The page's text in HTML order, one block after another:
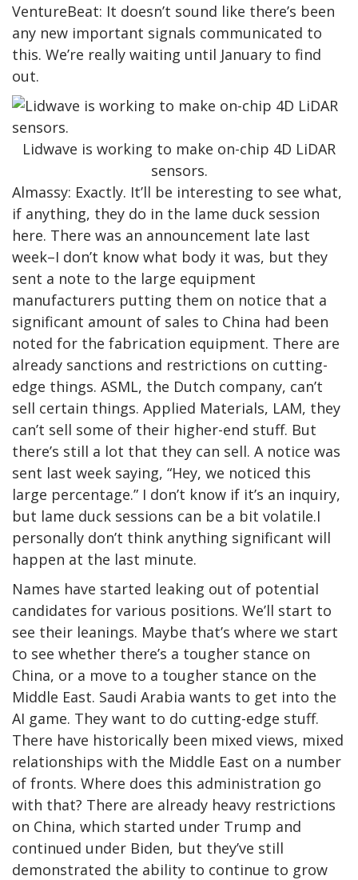
VentureBeat: It doesn’t sound like there’s been
any new important signals communicated to
this. We’re really waiting until January to find
out.
Lidwave is working to make on-chip 4D LiDAR
sensors.
Almassy: Exactly. It’ll be interesting to see what,
if anything, they do in the lame duck session
here. There was an announcement late last
week–I don’t know what body it was, but they
sent a note to the large equipment
manufacturers putting them on notice that a
significant amount of sales to China had been
noted for the fabrication equipment. There are
already sanctions and restrictions on cutting-
edge things. ASML, the Dutch company, can’t
sell certain things. Applied Materials, LAM, they
can’t sell some of their higher-end stuff. But
there’s still a lot that they can sell. A notice was
sent last week saying, “Hey, we noticed this
large percentage.” I don’t know if it’s an inquiry,
but lame duck sessions can be a bit volatile.I
personally don’t think anything significant will
happen at the last minute.
Names have started leaking out of potential
candidates for various positions. We’ll start to
see their leanings. Maybe that’s where we start
to see whether there’s a tougher stance on
China, or a move to a tougher stance on the
Middle East. Saudi Arabia wants to get into the
AI game. They want to do cutting-edge stuff.
There have historically been mixed views, mixed
relationships with the Middle East on a number
of fronts. Where does this administration go
with that? There are already heavy restrictions
on China, which started under Trump and
continued under Biden, but they’ve still
demonstrated the ability to continue to grow